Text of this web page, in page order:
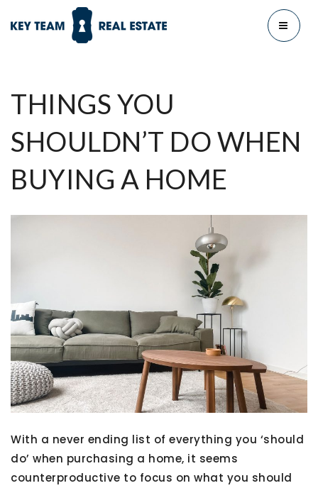
MENU
THINGS YOU
SHOULDN’T DO WHEN
BUYING A HOME
With a never ending list of everything you ‘should
do’ when purchasing a home, it seems
counterproductive to focus on what you should